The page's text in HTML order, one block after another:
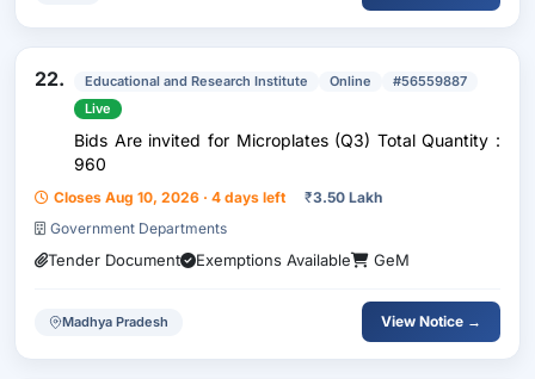
22. Educational and Research Institute Online
#56559887
Live
Bids Are invited for Microplates (Q3) Total Quantity :
960
Closes Aug 10, 2026 · 4 days left ₹3.50 Lakh
Government Departments
Tender Document Exemptions Available GeM
Madhya Pradesh View Notice →